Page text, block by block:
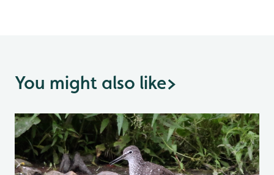
You might also like>